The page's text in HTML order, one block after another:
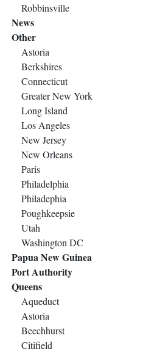
Robbinsville
News
Other
Astoria
Berkshires
Connecticut
Greater New York
Long Island
Los Angeles
New Jersey
New Orleans
Paris
Philadelphia
Philadephia
Poughkeepsie
Utah
Washington DC
Papua New Guinea
Port Authority
Queens
Aqueduct
Astoria
Beechhurst
Citifield